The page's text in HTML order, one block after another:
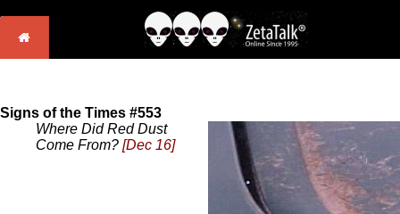
Signs of the Times #553
Where Did Red Dust
Come From? [Dec 16]